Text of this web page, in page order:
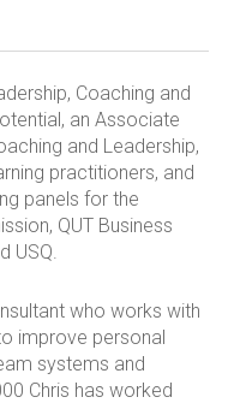
Coaching and
an Associate
and Leadership,
practitioners, and
panels for the
QUT Business
USQ.
who works with
improve personal
systems and
Chris has worked